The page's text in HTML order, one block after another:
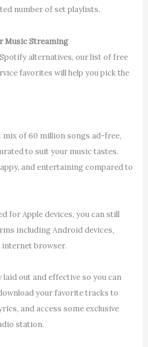
number of set playlists.
Music Streaming
alternatives, our list of free
favorites will help you pick the
mix of 60 million songs ad-free,
to suit your music tastes.
and entertaining compared to
for Apple devices, you can still
including Android devices,
browser.
out and effective so you can
your favorite tracks to
and access some exclusive
station.